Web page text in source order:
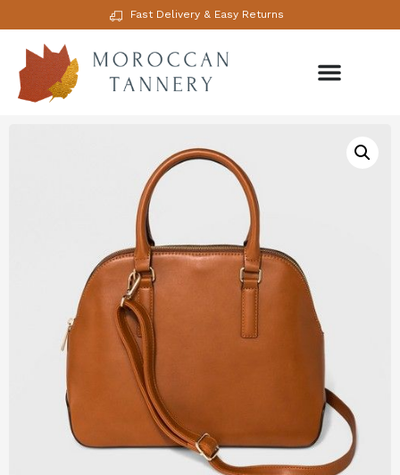
Fast Delivery & Easy Returns